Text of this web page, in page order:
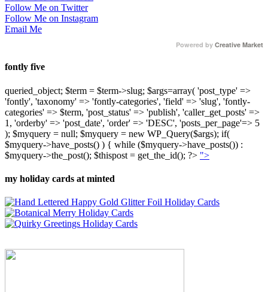
Follow Me on Twitter
Follow Me on Instagram
Email Me
Powered by Creative Market
fontly five
queried_object; $term = $term->slug; $args=array( 'post_type' =>
'fontly', 'taxonomy' => 'fontly-categories', 'field' => 'slug', 'fontly-
categories' => $term, 'post_status' => 'publish', 'caller_get_posts' =>
1, 'orderby' => 'post_date', 'order' => 'DESC', 'posts_per_page'=> 5
); $myquery = null; $myquery = new WP_Query($args); if(
$myquery->have_posts() ) { while ($myquery->have_posts()) :
$myquery->the_post(); $thispost = get_the_id(); ?> ">
my holiday cards at minted